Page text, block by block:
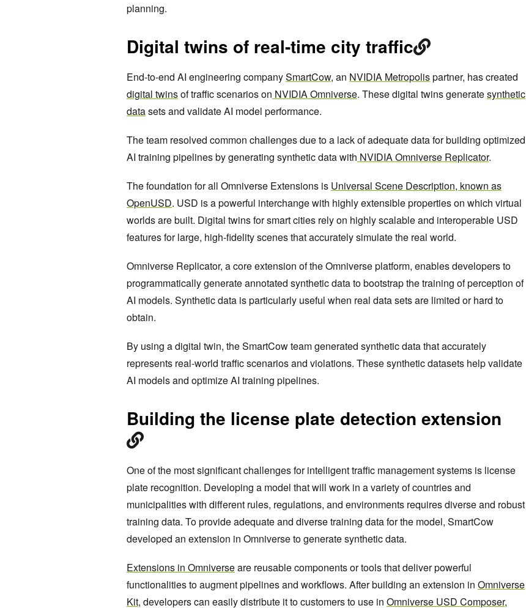
planning.
Digital twins of real-time city traffic
End-to-end AI engineering companySmartCow, an NVIDIA Metropolispartner, has created
digital twinsof traffic scenarios on NVIDIA Omniverse. These digital twins generatesynthetic
datasets and validate AI model performance.
The team resolved common challenges due to a lack of adequate data for building optimized
AI training pipelines by generating synthetic data with NVIDIA Omniverse Replicator.
The foundation for all Omniverse Extensions is Universal Scene Description, known as
OpenUSD. USD is a powerful interchange with highly extensible properties on which virtual
worlds are built. Digital twins for smart cities rely on highly scalable and interoperable USD
features for large, high-fidelity scenes that accurately simulate the real world.
Omniverse Replicator, a core extension of the Omniverse platform, enables developers to
programmatically generate annotated synthetic data to bootstrap the training of perception of
AI models. Synthetic data is particularly useful when real data sets are limited or hard to
obtain.
By using a digital twin, the SmartCow team generated synthetic data that accurately
represents real-world traffic scenarios and violations. These synthetic datasets help validate
AI models and optimize AI training pipelines.
Building the license plate detection extension
One of the most significant challenges for intelligent traffic management systems is license
plate recognition. Developing a model that will work in a variety of countries and
municipalities with different rules, regulations, and environments requires diverse and robust
training data. To provide adequate and diverse training data for the model, SmartCow
developed an extension in Omniverse to generate synthetic data.
Extensions in Omniverseare reusable components or tools that deliver powerful
functionalities to augment pipelines and workflows. After building an extension in Omniverse
Kit, developers can easily distribute it to customers to use in Omniverse USD Composer,